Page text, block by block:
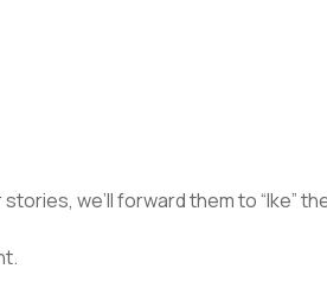
we’ll forward them to “Ike”